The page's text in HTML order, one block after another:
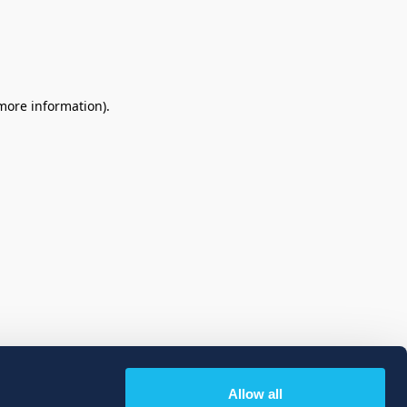
Allow all
information).